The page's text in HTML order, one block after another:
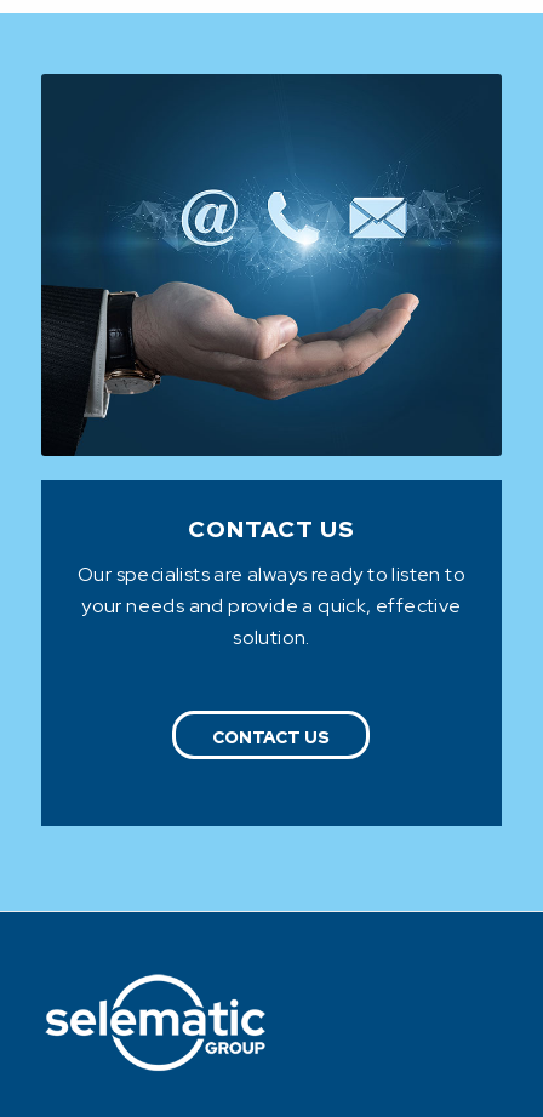
CONTACT US
Our specialists are always ready to listen to
your needs and provide a quick, effective
solution.
CONTACT US